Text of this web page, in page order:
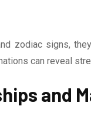
zodiac signs,
can reveal
and